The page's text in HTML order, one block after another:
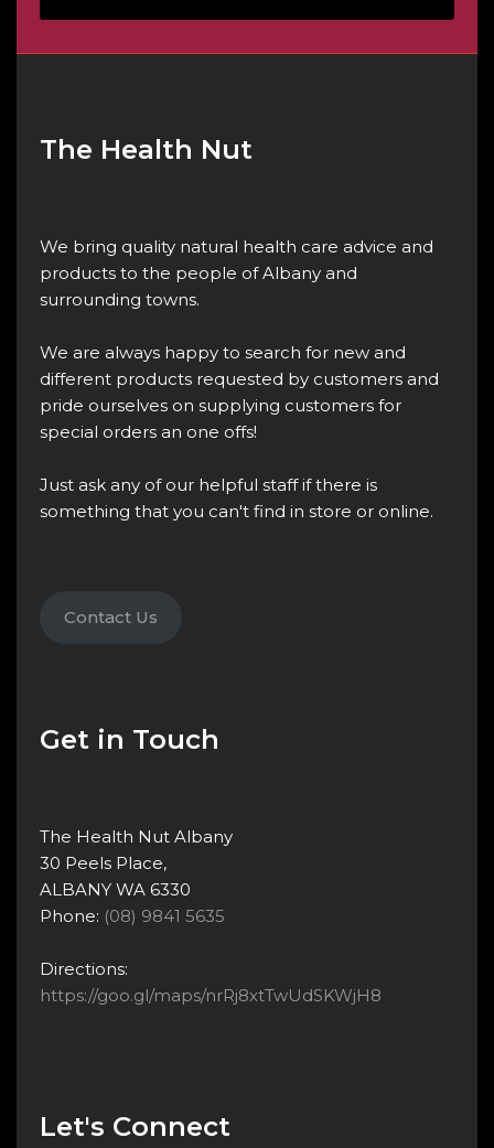
The Health Nut
We bring quality natural health care advice and
products to the people of Albany and
surrounding towns.
We are always happy to search for new and
different products requested by customers and
pride ourselves on supplying customers for
special orders an one offs!
Just ask any of our helpful staff if there is
something that you can't find in store or online.
Contact Us
Get in Touch
The Health Nut Albany
30 Peels Place,
ALBANY WA 6330
Phone: (08) 9841 5635
Directions:
https://goo.gl/maps/nrRj8xtTwUdSKWjH8
Let's Connect